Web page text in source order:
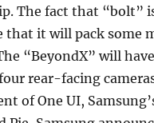
The fact that “bolt”
that it will pack some
“BeyondX” will
rear-facing
of One UI,